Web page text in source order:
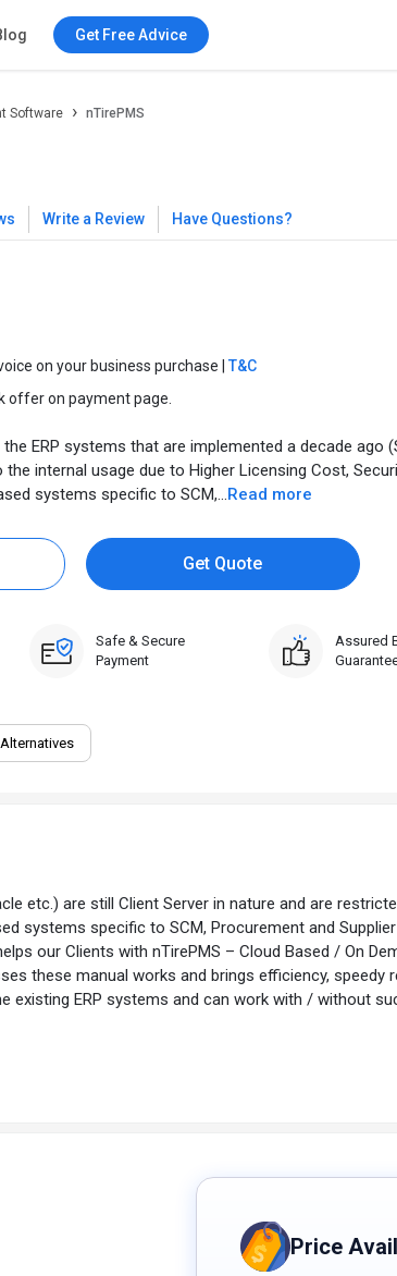
Get Free Advice
Software nTirePMS
Write a Review Have Questions?
on your business purchase | T&C
offer on payment page.
ERP systems that are implemented a decade ago
internal usage due to Higher Licensing Cost,
systems specific to SCM,... Read more
Get Quote
Safe & Secure
Payment
Assured
Alternatives
etc.) are still Client Server in nature and are
systems specific to SCM, Procurement and
our Clients with nTirePMS – Cloud Based / On
these manual works and brings efficiency, speedy
ERP systems and can work with / without
Price